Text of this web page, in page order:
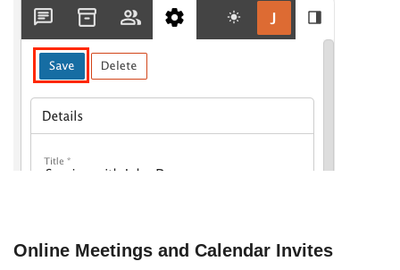
Online Meetings and Calendar Invites